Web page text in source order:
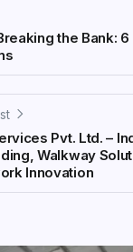
the Bank:
Pvt. Ltd. –
Walkway
Innovation